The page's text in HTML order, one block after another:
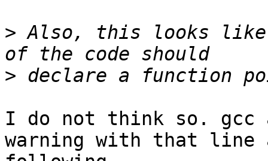
> Also, this looks like
>
I do not think so. gcc
warning with that line